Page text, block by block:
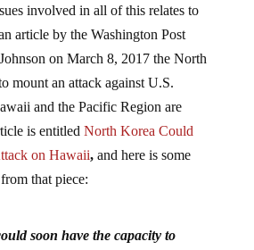
involved in all of this relates to
article by the Washington Post
on March 8, 2017 the North
mount an attack against U.S.
and the Pacific Region are
is entitled North Korea Could
on Hawaii,and here is some
that piece:
soon have the capacity to